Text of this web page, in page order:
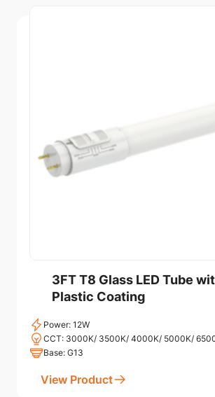
3FT T8 Glass LED Tube
Plastic Coating
Power: 12W
CCT: 3000K/ 3500K/ 4000K/ 5000K/
Base: G13
View Product